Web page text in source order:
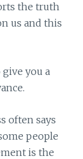
the truth
us and this
you a
often says
people
is the